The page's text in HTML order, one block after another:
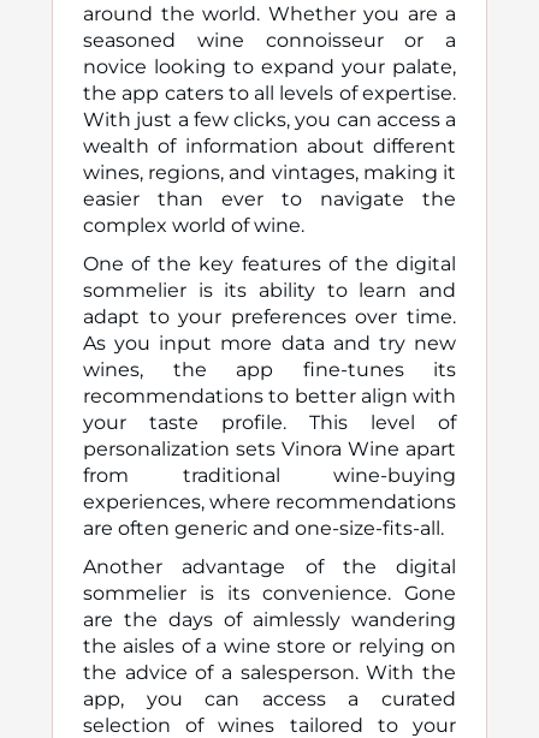
around the world. Whether you are a
seasoned wine connoisseur or a
novice looking to expand your palate,
the app caters to all levels of expertise.
With just a few clicks, you can access a
wealth of information about different
wines, regions, and vintages, making it
easier than ever to navigate the
complex world of wine.
One of the key features of the digital
sommelier is its ability to learn and
adapt to your preferences over time.
As you input more data and try new
wines, the app fine-tunes its
recommendations to better align with
your taste profile. This level of
personalization sets Vinora Wine apart
from traditional wine-buying
experiences, where recommendations
are often generic and one-size-fits-all.
Another advantage of the digital
sommelier is its convenience. Gone
are the days of aimlessly wandering
the aisles of a wine store or relying on
the advice of a salesperson. With the
app, you can access a curated
selection of wines tailored to your